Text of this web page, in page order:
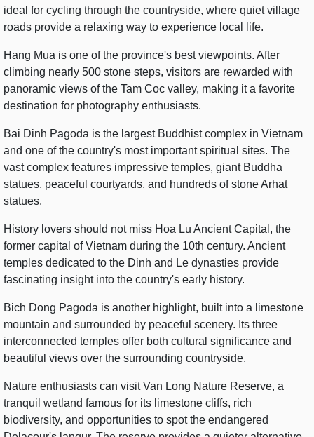
ideal for cycling through the countryside, where quiet village
roads provide a relaxing way to experience local life.
Hang Mua is one of the province's best viewpoints. After
climbing nearly 500 stone steps, visitors are rewarded with
panoramic views of the Tam Coc valley, making it a favorite
destination for photography enthusiasts.
Bai Dinh Pagoda is the largest Buddhist complex in Vietnam
and one of the country's most important spiritual sites. The
vast complex features impressive temples, giant Buddha
statues, peaceful courtyards, and hundreds of stone Arhat
statues.
History lovers should not miss Hoa Lu Ancient Capital, the
former capital of Vietnam during the 10th century. Ancient
temples dedicated to the Dinh and Le dynasties provide
fascinating insight into the country's early history.
Bich Dong Pagoda is another highlight, built into a limestone
mountain and surrounded by peaceful scenery. Its three
interconnected temples offer both cultural significance and
beautiful views over the surrounding countryside.
Nature enthusiasts can visit Van Long Nature Reserve, a
tranquil wetland famous for its limestone cliffs, rich
biodiversity, and opportunities to spot the endangered